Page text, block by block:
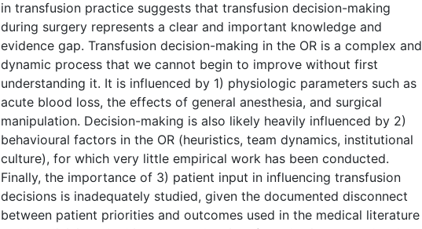
in transfusion practice suggests that transfusion decision-making
during surgery represents a clear and important knowledge and
evidence gap. Transfusion decision-making in the OR is a complex and
dynamic process that we cannot begin to improve without first
understanding it. It is influenced by 1) physiologic parameters such as
acute blood loss, the effects of general anesthesia, and surgical
manipulation. Decision-making is also likely heavily influenced by 2)
behavioural factors in the OR (heuristics, team dynamics, institutional
culture), for which very little empirical work has been conducted.
Finally, the importance of 3) patient input in influencing transfusion
decisions is inadequately studied, given the documented disconnect
between patient priorities and outcomes used in the medical literature